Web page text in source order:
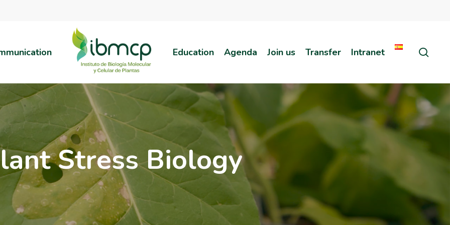
Education Agenda Join us Transfer Intranet
Stress Biology